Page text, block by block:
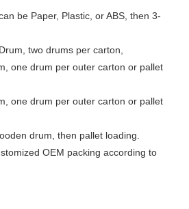
be Paper, Plastic, or ABS, then 3-
two drums per carton,
one drum per outer carton or pallet
one drum per outer carton or pallet
drum, then pallet loading.
OEM packing according to